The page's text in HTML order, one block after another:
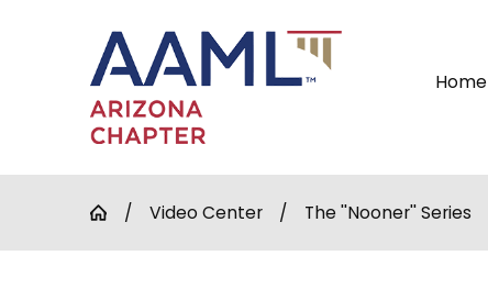
Home
Video Center The ''Nooner'' Series